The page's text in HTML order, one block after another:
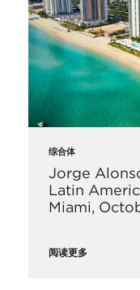
综合体
​Jorge
Latin
Miami,
阅读更多